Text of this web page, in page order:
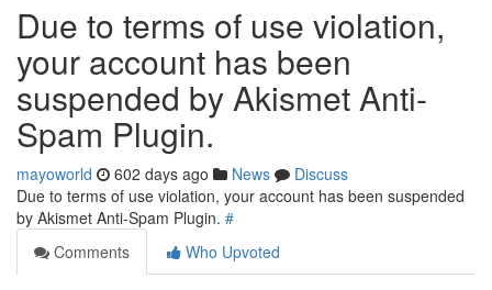
Due to terms of use violation,
your account has been
suspended by Akismet Anti-
Spam Plugin.
mayoworld 602 days ago News
Discuss
Due to terms of use violation, your account has been suspended
by Akismet Anti-Spam Plugin. #
Comments
Who Upvoted